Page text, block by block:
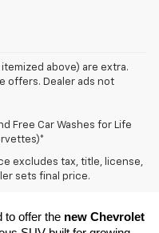
above) are extra.
offers. Dealer ads not
Free Car Washes for Life
excludes tax, title, license,
sets final price.
Chevrolet
Smith, AR
to offer the new Chevrolet